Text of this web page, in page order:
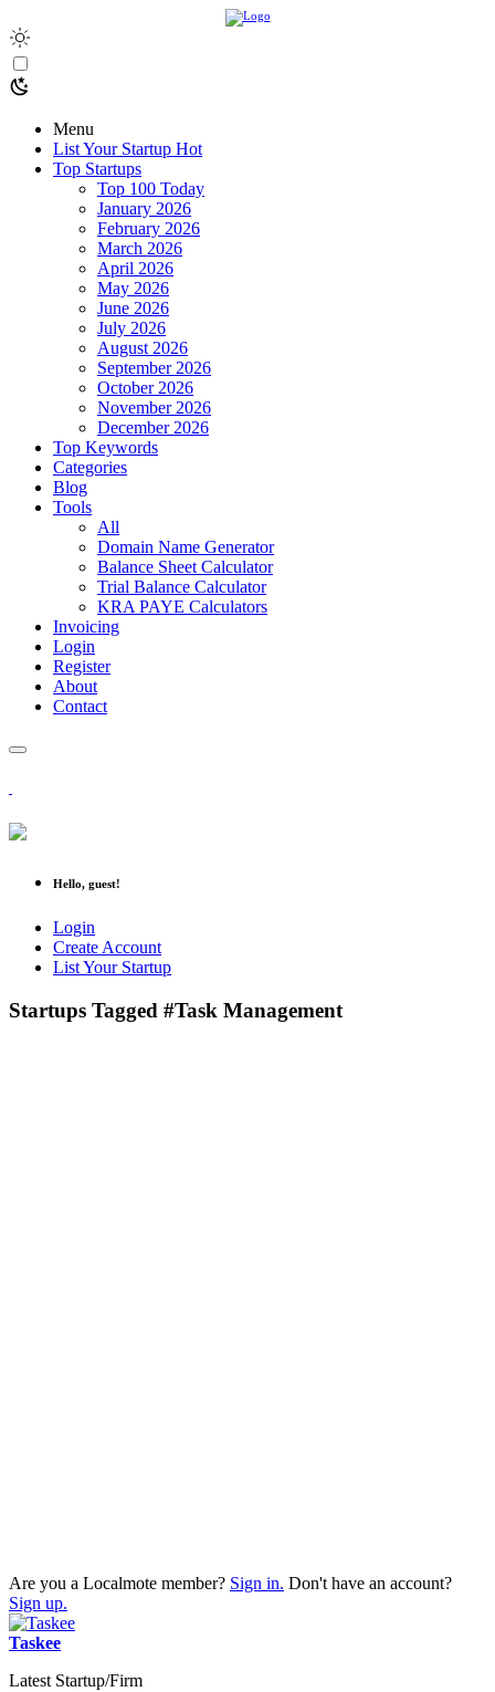
Menu
List Your Startup Hot
Top Startups
Top 100 Today
January 2026
February 2026
March 2026
April 2026
May 2026
June 2026
July 2026
August 2026
September 2026
October 2026
November 2026
December 2026
Top Keywords
Categories
Blog
Tools
All
Domain Name Generator
Balance Sheet Calculator
Trial Balance Calculator
KRA PAYE Calculators
Invoicing
Login
Register
About
Contact
Hello, guest!
Login
Create Account
List Your Startup
Startups Tagged #Task Management
Are you a Localmote member? Sign in. Don't have an account?
Sign up.
Taskee
Latest Startup/Firm